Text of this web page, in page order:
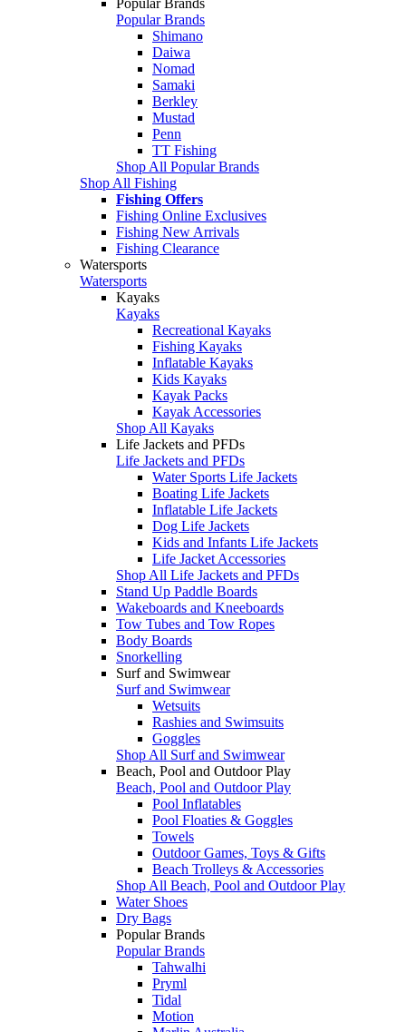
Popular Brands
Shimano
Daiwa
Nomad
Samaki
Berkley
Mustad
Penn
TT Fishing
Shop All Popular Brands
Shop All Fishing
Fishing Offers
Fishing Online Exclusives
Fishing New Arrivals
Fishing Clearance
Watersports
Watersports
Kayaks
Kayaks
Recreational Kayaks
Fishing Kayaks
Inflatable Kayaks
Kids Kayaks
Kayak Packs
Kayak Accessories
Shop All Kayaks
Life Jackets and PFDs
Life Jackets and PFDs
Water Sports Life Jackets
Boating Life Jackets
Inflatable Life Jackets
Dog Life Jackets
Kids and Infants Life Jackets
Life Jacket Accessories
Shop All Life Jackets and PFDs
Stand Up Paddle Boards
Wakeboards and Kneeboards
Tow Tubes and Tow Ropes
Body Boards
Snorkelling
Surf and Swimwear
Surf and Swimwear
Wetsuits
Rashies and Swimsuits
Goggles
Shop All Surf and Swimwear
Beach, Pool and Outdoor Play
Beach, Pool and Outdoor Play
Pool Inflatables
Pool Floaties & Goggles
Towels
Outdoor Games, Toys & Gifts
Beach Trolleys & Accessories
Shop All Beach, Pool and Outdoor Play
Water Shoes
Dry Bags
Popular Brands
Popular Brands
Tahwalhi
Pryml
Tidal
Motion